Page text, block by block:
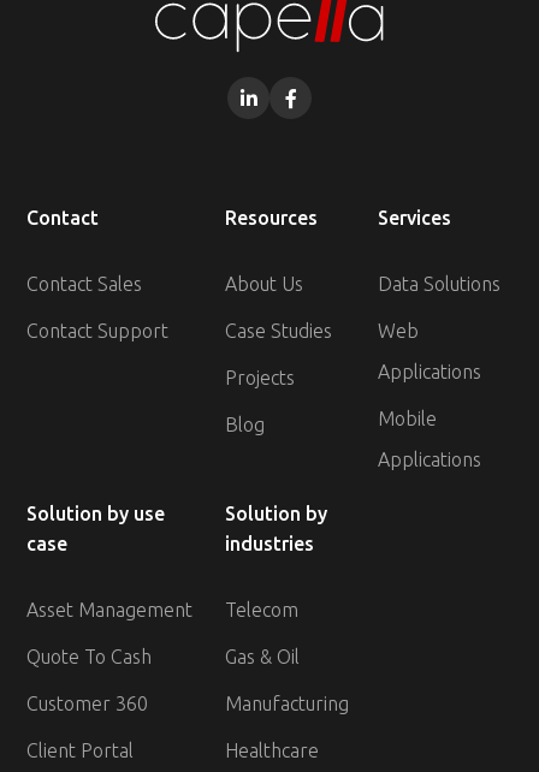
 
Contact
Contact Sales
Contact Support
Resources
About Us
Case Studies
Projects
Blog
Services
Data Solutions
Web
Applications
Mobile
Applications
Solution by use
case
Asset Management
Quote To Cash
Customer 360
Client Portal
Solution by
industries
Telecom
Gas & Oil
Manufacturing
Healthcare